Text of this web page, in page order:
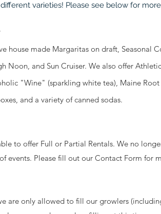
varieties! Please see below for
house made Margaritas on draft, Seasonal
Noon, and Sun Cruiser. We also offer
"Wine" (sparkling white tea), Maine
and a variety of canned sodas.
to offer Full or Partial Rentals. We no
events. Please fill out our Contact Form for
are only allowed to fill our growlers